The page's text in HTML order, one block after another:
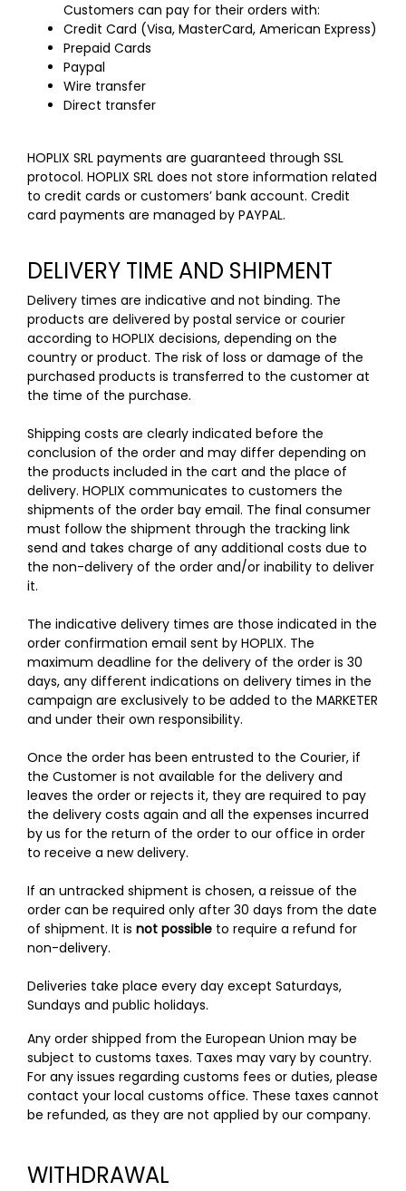
Customers can pay for their orders with:
Credit Card (Visa, MasterCard, American Express)
Prepaid Cards
Paypal
Wire transfer
Direct transfer
HOPLIX SRL payments are guaranteed through SSL
protocol. HOPLIX SRL does not store information related
to credit cards or customers’ bank account. Credit
card payments are managed by PAYPAL.
DELIVERY TIME AND SHIPMENT
Delivery times are indicative and not binding. The
products are delivered by postal service or courier
according to HOPLIX decisions, depending on the
country or product. The risk of loss or damage of the
purchased products is transferred to the customer at
the time of the purchase.
Shipping costs are clearly indicated before the
conclusion of the order and may differ depending on
the products included in the cart and the place of
delivery. HOPLIX communicates to customers the
shipments of the order bay email. The final consumer
must follow the shipment through the tracking link
send and takes charge of any additional costs due to
the non-delivery of the order and/or inability to deliver
it.
The indicative delivery times are those indicated in the
order confirmation email sent by HOPLIX. The
maximum deadline for the delivery of the order is 30
days, any different indications on delivery times in the
campaign are exclusively to be added to the MARKETER
and under their own responsibility.
Once the order has been entrusted to the Courier, if
the Customer is not available for the delivery and
leaves the order or rejects it, they are required to pay
the delivery costs again and all the expenses incurred
by us for the return of the order to our office in order
to receive a new delivery.
If an untracked shipment is chosen, a reissue of the
order can be required only after 30 days from the date
of shipment. It is not possible to require a refund for
non-delivery.
Deliveries take place every day except Saturdays,
Sundays and public holidays.
Any order shipped from the European Union may be
subject to customs taxes. Taxes may vary by country.
For any issues regarding customs fees or duties, please
contact your local customs office. These taxes cannot
be refunded, as they are not applied by our company.
WITHDRAWAL